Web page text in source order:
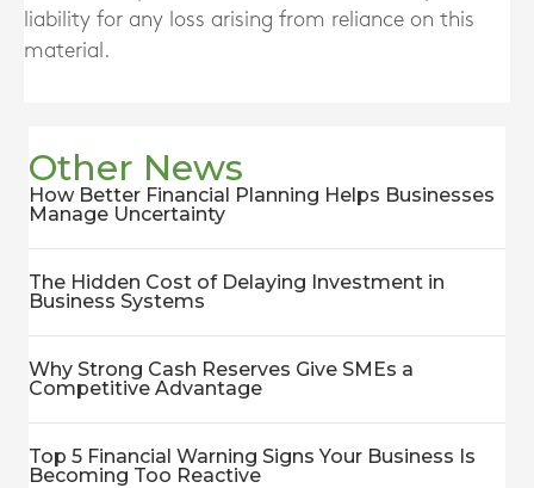
liability for any loss arising from reliance on this
material.
Other News
How Better Financial Planning Helps Businesses
Manage Uncertainty
The Hidden Cost of Delaying Investment in
Business Systems
Why Strong Cash Reserves Give SMEs a
Competitive Advantage
Top 5 Financial Warning Signs Your Business Is
Becoming Too Reactive